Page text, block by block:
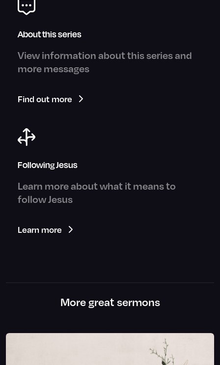
About this series
View information about this series and
more messages
Find out more
Following Jesus
Learn more about what it means to
follow Jesus
Learn more
More great sermons